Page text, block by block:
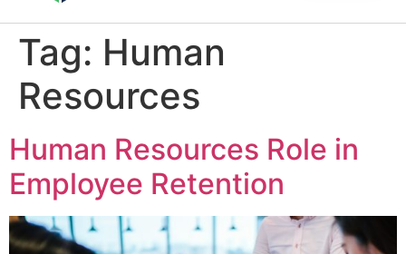
Tag: Human
Resources
Human Resources Role in
Employee Retention